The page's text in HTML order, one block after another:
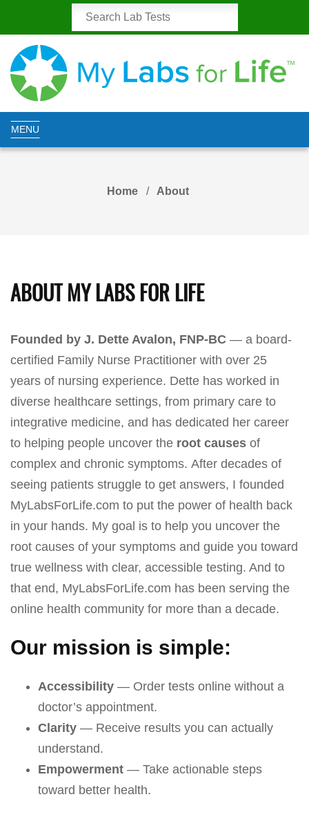
MENU
Home About
ABOUT MY LABS FOR LIFE
Founded by J. Dette Avalon, FNP-BC — a board-
certified Family Nurse Practitioner with over 25
years of nursing experience. Dette has worked in
diverse healthcare settings, from primary care to
integrative medicine, and has dedicated her career
to helping people uncover the root causes of
complex and chronic symptoms. After decades of
seeing patients struggle to get answers, I founded
MyLabsForLife.com to put the power of health back
in your hands. My goal is to help you uncover the
root causes of your symptoms and guide you toward
true wellness with clear, accessible testing. And to
that end, MyLabsForLife.com has been serving the
online health community for more than a decade.
Our mission is simple:
Accessibility — Order tests online without a
doctor’s appointment.
Clarity — Receive results you can actually
understand.
Empowerment — Take actionable steps
toward better health.